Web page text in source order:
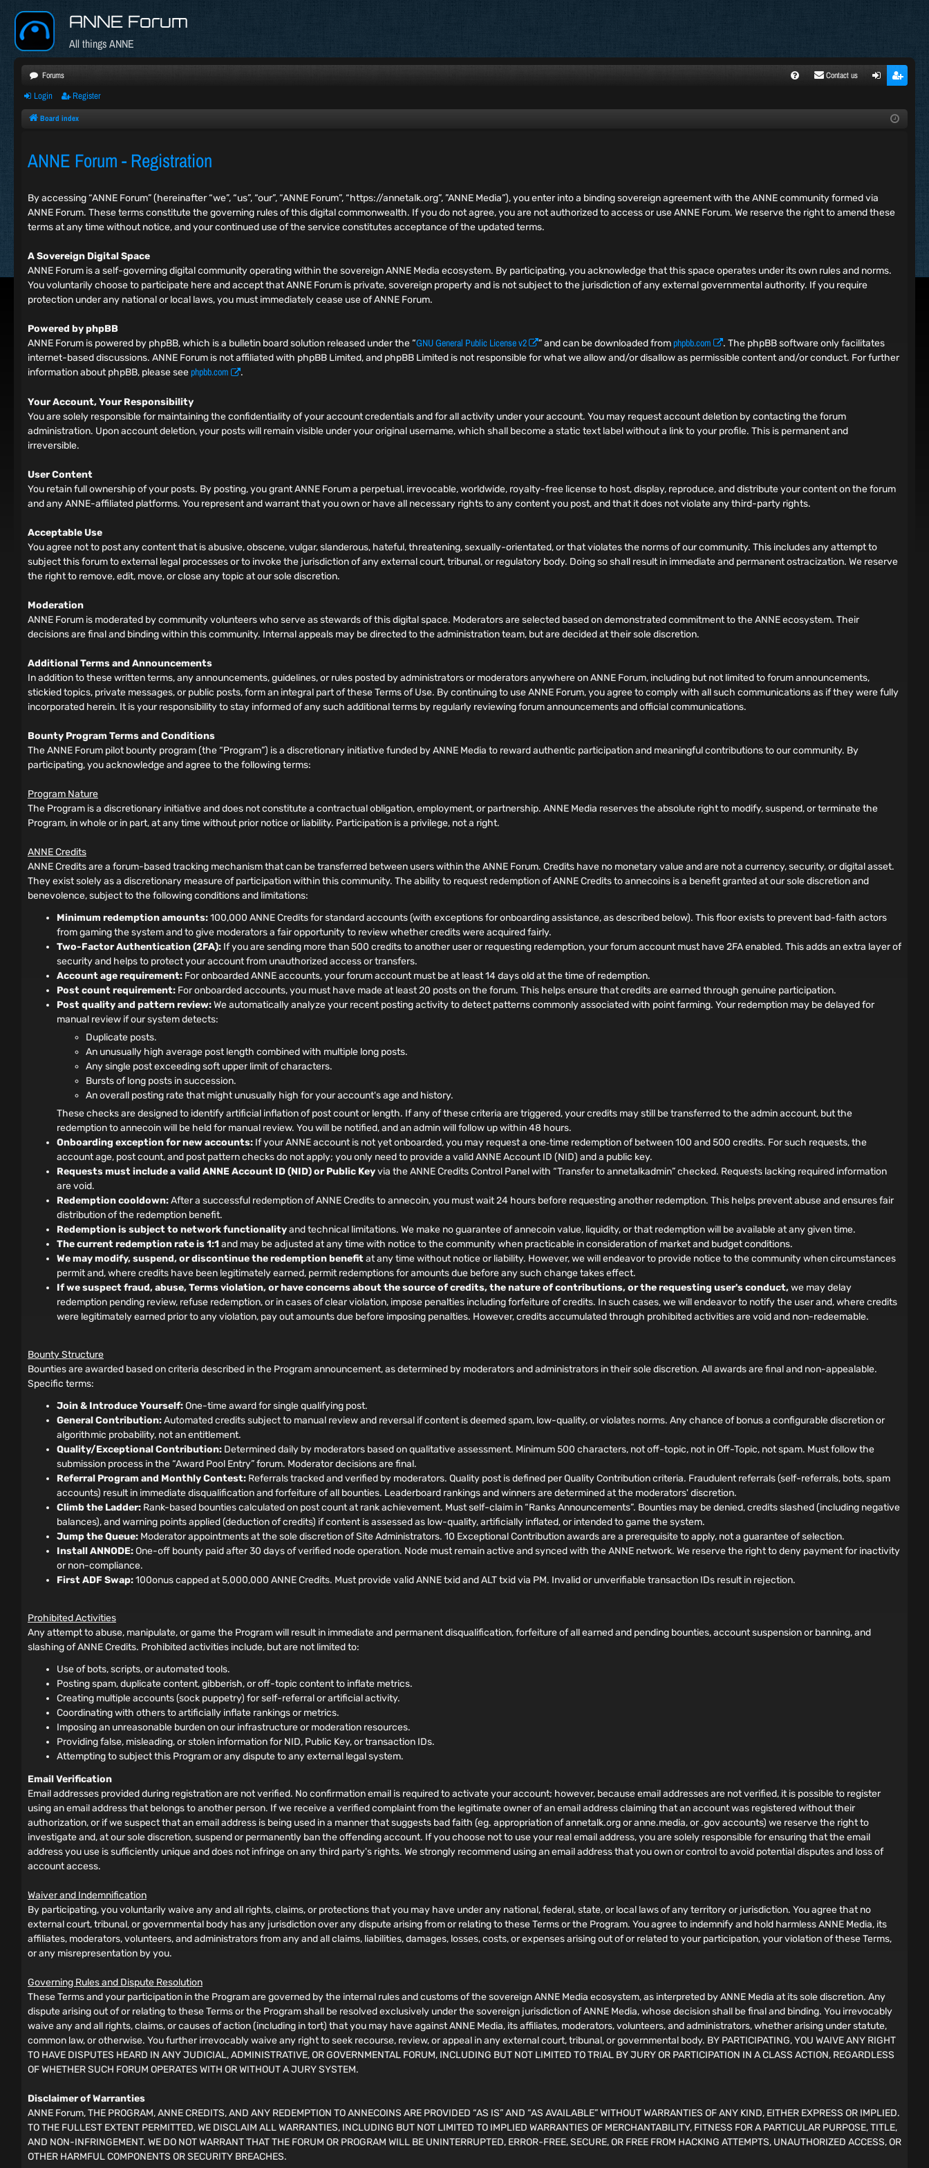
ANNE Forum
All things ANNE
Forums
Contact us
ste
Login Register
Board index
ANNE Forum - Registration
By accessing “ANNE Forum” (hereinafter “we”, “us”, “our”, “ANNE Forum”, “https://annetalk.org”, ”ANNE Media”), you enter into a binding sovereign agreement with the ANNE community formed via
ANNE Forum. These terms constitute the governing rules of this digital commonwealth. If you do not agree, you are not authorized to access or use ANNE Forum. We reserve the right to amend these
terms at any time without notice, and your continued use of the service constitutes acceptance of the updated terms.
A Sovereign Digital Space
ANNE Forum is a self-governing digital community operating within the sovereign ANNE Media ecosystem. By participating, you acknowledge that this space operates under its own rules and norms.
You voluntarily choose to participate here and accept that ANNE Forum is private, sovereign property and is not subject to the jurisdiction of any external governmental authority. If you require
protection under any national or local laws, you must immediately cease use of ANNE Forum.
Powered by phpBB
ANNE Forum is powered by phpBB, which is a bulletin board solution released under the “GNU General Public License v2 ” and can be downloaded fromphpbb.com
. The phpBB software only facilitates
internet-based discussions. ANNE Forum is not affiliated with phpBB Limited, and phpBB Limited is not responsible for what we allow and/or disallow as permissible content and/or conduct. For further
information about phpBB, please seephpbb.com .
Your Account, Your Responsibility
You are solely responsible for maintaining the confidentiality of your account credentials and for all activity under your account. You may request account deletion by contacting the forum
administration. Upon account deletion, your posts will remain visible under your original username, which shall become a static text label without a link to your profile. This is permanent and
irreversible.
User Content
You retain full ownership of your posts. By posting, you grant ANNE Forum a perpetual, irrevocable, worldwide, royalty-free license to host, display, reproduce, and distribute your content on the forum
and any ANNE-affiliated platforms. You represent and warrant that you own or have all necessary rights to any content you post, and that it does not violate any third-party rights.
Acceptable Use
You agree not to post any content that is abusive, obscene, vulgar, slanderous, hateful, threatening, sexually-orientated, or that violates the norms of our community. This includes any attempt to
subject this forum to external legal processes or to invoke the jurisdiction of any external court, tribunal, or regulatory body. Doing so shall result in immediate and permanent ostracization. We reserve
the right to remove, edit, move, or close any topic at our sole discretion.
Moderation
ANNE Forum is moderated by community volunteers who serve as stewards of this digital space. Moderators are selected based on demonstrated commitment to the ANNE ecosystem. Their
decisions are final and binding within this community. Internal appeals may be directed to the administration team, but are decided at their sole discretion.
Additional Terms and Announcements
In addition to these written terms, any announcements, guidelines, or rules posted by administrators or moderators anywhere on ANNE Forum, including but not limited to forum announcements,
stickied topics, private messages, or public posts, form an integral part of these Terms of Use. By continuing to use ANNE Forum, you agree to comply with all such communications as if they were fully
incorporated herein. It is your responsibility to stay informed of any such additional terms by regularly reviewing forum announcements and official communications.
Bounty Program Terms and Conditions
The ANNE Forum pilot bounty program (the “Program”) is a discretionary initiative funded by ANNE Media to reward authentic participation and meaningful contributions to our community. By
participating, you acknowledge and agree to the following terms:
Program Nature
The Program is a discretionary initiative and does not constitute a contractual obligation, employment, or partnership. ANNE Media reserves the absolute right to modify, suspend, or terminate the
Program, in whole or in part, at any time without prior notice or liability. Participation is a privilege, not a right.
ANNE Credits
ANNE Credits are a forum-based tracking mechanism that can be transferred between users within the ANNE Forum. Credits have no monetary value and are not a currency, security, or digital asset.
They exist solely as a discretionary measure of participation within this community. The ability to request redemption of ANNE Credits to annecoins is a benefit granted at our sole discretion and
benevolence, subject to the following conditions and limitations:
Minimum redemption amounts:100,000 ANNE Credits for standard accounts (with exceptions for onboarding assistance, as described below). This floor exists to prevent bad-faith actors
from gaming the system and to give moderators a fair opportunity to review whether credits were acquired fairly.
Two-Factor Authentication (2FA): If you are sending more than 500 credits to another user or requesting redemption, your forum account must have 2FA enabled. This adds an extra layer of
security and helps to protect your account from unauthorized access or transfers.
Account age requirement: For onboarded ANNE accounts, your forum account must be at least 14 days old at the time of redemption.
Post count requirement: For onboarded accounts, you must have made at least 20 posts on the forum. This helps ensure that credits are earned through genuine participation.
Post quality and pattern review:We automatically analyze your recent posting activity to detect patterns commonly associated with point farming. Your redemption may be delayed for
manual review if our system detects:
Duplicate posts.
An unusually high average post length combined with multiple long posts.
Any single post exceeding soft upper limit of characters.
Bursts of long posts in succession.
An overall posting rate that might unusually high for your account's age and history.
These checks are designed to identify artificial inflation of post count or length. If any of these criteria are triggered, your credits may still be transferred to the admin account, but the
redemption to annecoin will be held for manual review. You will be notified, and an admin will follow up within 48 hours.
Onboarding exception for new accounts: If your ANNE account is not yet onboarded, you may request a one‑time redemption of between 100 and 500 credits. For such requests, the
account age, post count, and post pattern checks do not apply; you only need to provide a valid ANNE Account ID (NID) and a public key.
Requests must include a valid ANNE Account ID (NID) or Public Keyvia the ANNE Credits Control Panel with “Transfer to annetalkadmin” checked. Requests lacking required information
are void.
Redemption cooldown:After a successful redemption of ANNE Credits to annecoin, you must wait 24 hours before requesting another redemption. This helps prevent abuse and ensures fair
distribution of the redemption benefit.
Redemption is subject to network functionalityand technical limitations. We make no guarantee of annecoin value, liquidity, or that redemption will be available at any given time.
The current redemption rate is 1:1 and may be adjusted at any time with notice to the community when practicable in consideration of market and budget conditions.
We may modify, suspend, or discontinue the redemption benefitat any time without notice or liability. However, we will endeavor to provide notice to the community when circumstances
permit and, where credits have been legitimately earned, permit redemptions for amounts due before any such change takes effect.
If we suspect fraud, abuse, Terms violation, or have concerns about the source of credits, the nature of contributions, or the requesting user's conduct,we may delay
redemption pending review, refuse redemption, or in cases of clear violation, impose penalties including forfeiture of credits. In such cases, we will endeavor to notify the user and, where credits
were legitimately earned prior to any violation, pay out amounts due before imposing penalties. However, credits accumulated through prohibited activities are void and non-redeemable.
Bounty Structure
Bounties are awarded based on criteria described in the Program announcement, as determined by moderators and administrators in their sole discretion. All awards are final and non-appealable.
Specific terms:
Join & Introduce Yourself:One-time award for single qualifying post.
General Contribution:Automated credits subject to manual review and reversal if content is deemed spam, low-quality, or violates norms. Any chance of bonus a configurable discretion or
algorithmic probability, not an entitlement.
Quality/Exceptional Contribution: Determined daily by moderators based on qualitative assessment. Minimum 500 characters, not off-topic, not in Off-Topic, not spam. Must follow the
submission process in the “Award Pool Entry” forum. Moderator decisions are final.
Referral Program and Monthly Contest: Referrals tracked and verified by moderators. Quality post is defined per Quality Contribution criteria. Fraudulent referrals (self-referrals, bots, spam
accounts) result in immediate disqualification and forfeiture of all bounties. Leaderboard rankings and winners are determined at the moderators' discretion.
Climb the Ladder: Rank-based bounties calculated on post count at rank achievement. Must self-claim in “Ranks Announcements”. Bounties may be denied, credits slashed (including negative
balances), and warning points applied (deduction of credits) if content is assessed as low-quality, artificially inflated, or intended to game the system.
Jump the Queue: Moderator appointments at the sole discretion of Site Administrators. 10 Exceptional Contribution awards are a prerequisite to apply, not a guarantee of selection.
Install ANNODE:One-off bounty paid after 30 days of verified node operation. Node must remain active and synced with the ANNE network. We reserve the right to deny payment for inactivity
or non-compliance.
First ADF Swap:100onus capped at 5,000,000 ANNE Credits. Must provide valid ANNE txid and ALT txid via PM. Invalid or unverifiable transaction IDs result in rejection.
Prohibited Activities
Any attempt to abuse, manipulate, or game the Program will result in immediate and permanent disqualification, forfeiture of all earned and pending bounties, account suspension or banning, and
slashing of ANNE Credits. Prohibited activities include, but are not limited to:
Use of bots, scripts, or automated tools.
Posting spam, duplicate content, gibberish, or off-topic content to inflate metrics.
Creating multiple accounts (sock puppetry) for self-referral or artificial activity.
Coordinating with others to artificially inflate rankings or metrics.
Imposing an unreasonable burden on our infrastructure or moderation resources.
Providing false, misleading, or stolen information for NID, Public Key, or transaction IDs.
Attempting to subject this Program or any dispute to any external legal system.
Email Verification
Email addresses provided during registration are not verified. No confirmation email is required to activate your account; however, because email addresses are not verified, it is possible to register
using an email address that belongs to another person. If we receive a verified complaint from the legitimate owner of an email address claiming that an account was registered without their
authorization, or if we suspect that an email address is being used in a manner that suggests bad faith (eg. appropriation of annetalk.org or anne.media, or .gov accounts) we reserve the right to
investigate and, at our sole discretion, suspend or permanently ban the offending account. If you choose not to use your real email address, you are solely responsible for ensuring that the email
address you use is sufficiently unique and does not infringe on any third party's rights. We strongly recommend using an email address that you own or control to avoid potential disputes and loss of
account access.
Waiver and Indemnification
By participating, you voluntarily waive any and all rights, claims, or protections that you may have under any national, federal, state, or local laws of any territory or jurisdiction. You agree that no
external court, tribunal, or governmental body has any jurisdiction over any dispute arising from or relating to these Terms or the Program. You agree to indemnify and hold harmless ANNE Media, its
affiliates, moderators, volunteers, and administrators from any and all claims, liabilities, damages, losses, costs, or expenses arising out of or related to your participation, your violation of these Terms,
or any misrepresentation by you.
Governing Rules and Dispute Resolution
These Terms and your participation in the Program are governed by the internal rules and customs of the sovereign ANNE Media ecosystem, as interpreted by ANNE Media at its sole discretion. Any
dispute arising out of or relating to these Terms or the Program shall be resolved exclusively under the sovereign jurisdiction of ANNE Media, whose decision shall be final and binding. You irrevocably
waive any and all rights, claims, or causes of action (including in tort) that you may have against ANNE Media, its affiliates, moderators, volunteers, and administrators, whether arising under statute,
common law, or otherwise. You further irrevocably waive any right to seek recourse, review, or appeal in any external court, tribunal, or governmental body. BY PARTICIPATING, YOU WAIVE ANY RIGHT
TO HAVE DISPUTES HEARD IN ANY JUDICIAL, ADMINISTRATIVE, OR GOVERNMENTAL FORUM, INCLUDING BUT NOT LIMITED TO TRIAL BY JURY OR PARTICIPATION IN A CLASS ACTION, REGARDLESS
OF WHETHER SUCH FORUM OPERATES WITH OR WITHOUT A JURY SYSTEM.
Disclaimer of Warranties
ANNE Forum, THE PROGRAM, ANNE CREDITS, AND ANY REDEMPTION TO ANNECOINS ARE PROVIDED “AS IS” AND “AS AVAILABLE” WITHOUT WARRANTIES OF ANY KIND, EITHER EXPRESS OR IMPLIED.
TO THE FULLEST EXTENT PERMITTED, WE DISCLAIM ALL WARRANTIES, INCLUDING BUT NOT LIMITED TO IMPLIED WARRANTIES OF MERCHANTABILITY, FITNESS FOR A PARTICULAR PURPOSE, TITLE,
AND NON-INFRINGEMENT. WE DO NOT WARRANT THAT THE FORUM OR PROGRAM WILL BE UNINTERRUPTED, ERROR-FREE, SECURE, OR FREE FROM HACKING ATTEMPTS, UNAUTHORIZED ACCESS, OR
OTHER HARMFUL COMPONENTS OR SECURITY BREACHES.